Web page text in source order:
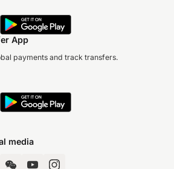
App
payments and track transfers.
media